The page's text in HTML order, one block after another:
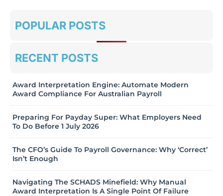
POPULAR POSTS
RECENT POSTS
Award Interpretation Engine: Automate Modern
Award Compliance For Australian Payroll
Preparing For Payday Super: What Employers Need
To Do Before 1 July 2026
The CFO’s Guide To Payroll Governance: Why ‘Correct’
Isn’t Enough
Navigating The SCHADS Minefield: Why Manual
Award Interpretation Is A Single Point Of Failure